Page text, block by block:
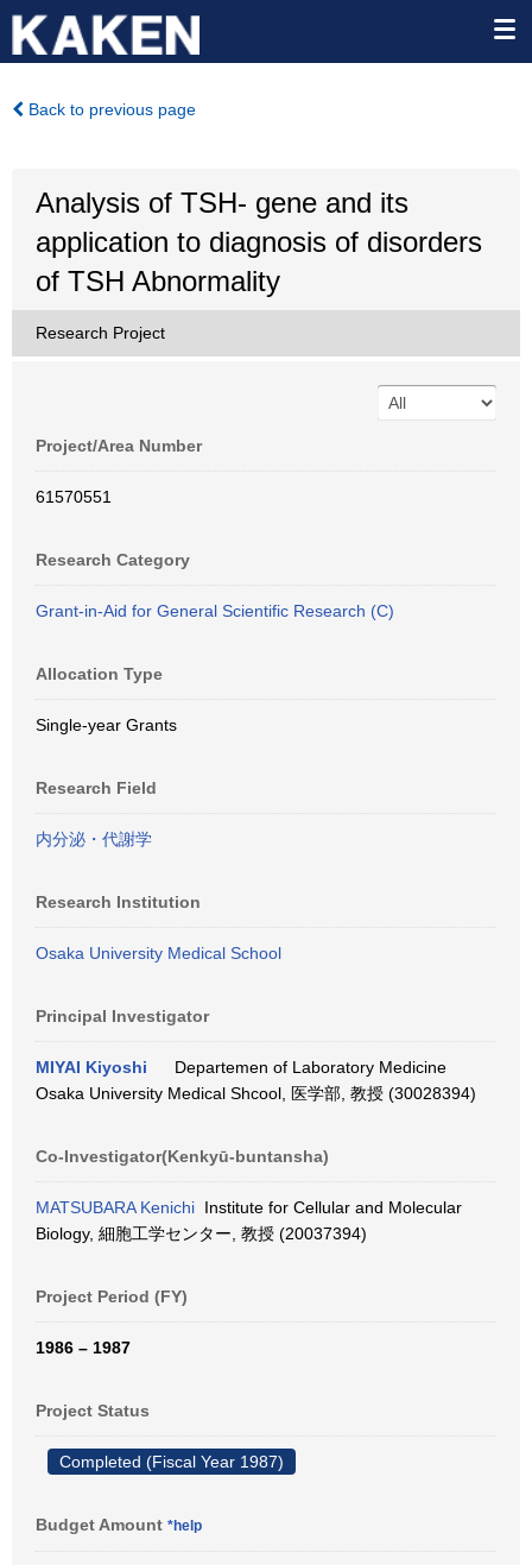
Back to previous page
Analysis of TSH- gene and its
application to diagnosis of disorders
of TSH Abnormality
Research Project
Project/Area Number
61570551
Research Category
Grant-in-Aid for General Scientific Research (C)
Allocation Type
Single-year Grants
Research Field
内分泌・代謝学
Research Institution
Osaka University Medical School
Principal Investigator
MIYAI Kiyoshi
Departemen of Laboratory Medicine
Osaka University Medical Shcool, 医学部, 教授 (30028394)
Co-Investigator(Kenkyū-buntansha)
MATSUBARA Kenichi Institute for Cellular and Molecular
Biology, 細胞工学センター, 教授 (20037394)
Project Period (FY)
1986 – 1987
Project Status
Completed (Fiscal Year 1987)
Budget Amount *help